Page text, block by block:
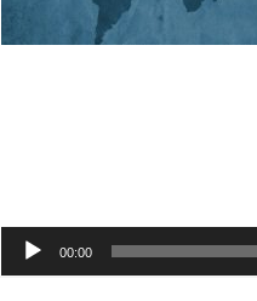
Audio
Player
00:00